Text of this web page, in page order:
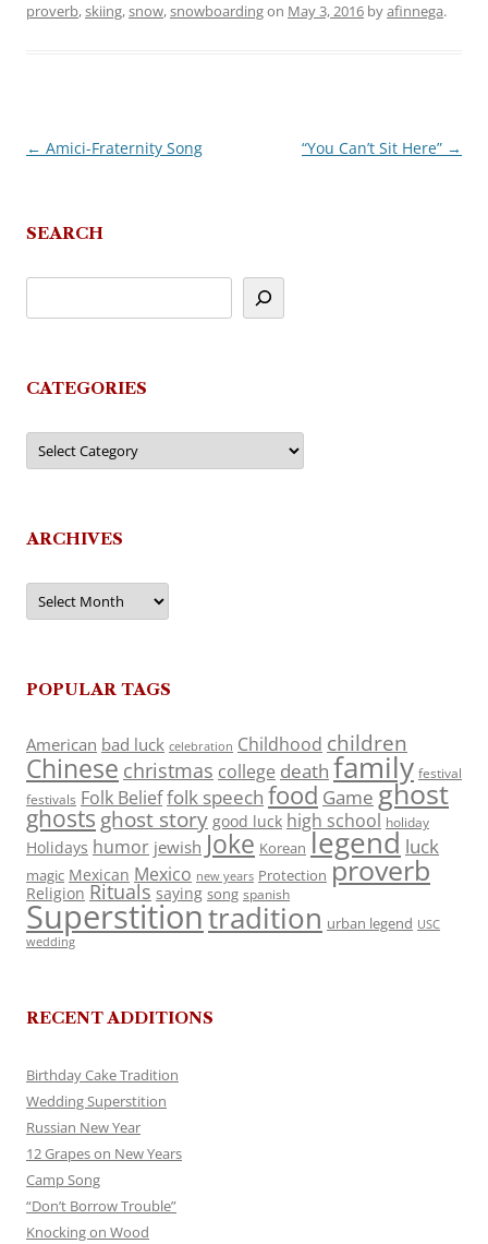
proverb,skiing,snow,snowboardingon May 3, 2016 byafinnega.
Post
← Amici-Fraternity Song “You Can’t Sit Here” →
SEARCH
CATEGORIES
Categories
ARCHIVES
Archives
POPULAR TAGS
American bad luck celebration Childhood children
Chinese christmas college death family festival
festivals Folk Belieffolk speech food Game ghost
ghosts ghost story good luck high school holiday
Holidays humor jewish Joke Korean legend luck
magic Mexican Mexico new years Protection proverb
Religion Rituals saying song spanish
Superstitiontradition urban legend USC
wedding
RECENT ADDITIONS
Birthday Cake Tradition
Wedding Superstition
Russian New Year
12 Grapes on New Years
Camp Song
“Don’t Borrow Trouble”
Knocking on Wood